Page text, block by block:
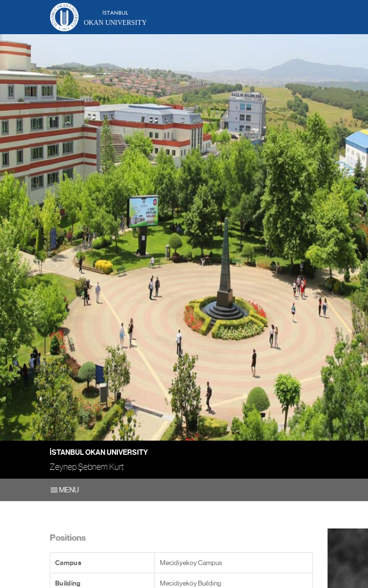
OKAN UNIVERSITY
İSTANBUL OKAN UNIVERSITY
Zeynep Şebnem Kurt
MENU
Positions
Campus Mecidiyekoy Campus
Building Mecidiyeköy Building